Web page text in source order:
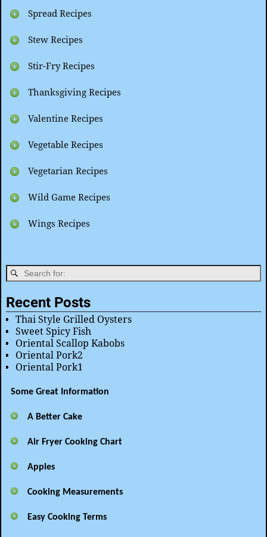
Spread Recipes
Stew Recipes
Stir-Fry Recipes
Thanksgiving Recipes
Valentine Recipes
Vegetable Recipes
Vegetarian Recipes
Wild Game Recipes
Wings Recipes
Recent Posts
Thai Style Grilled Oysters
Sweet Spicy Fish
Oriental Scallop Kabobs
Oriental Pork2
Oriental Pork1
Some Great Information
A Better Cake
Air Fryer Cooking Chart
Apples
Cooking Measurements
Easy Cooking Terms